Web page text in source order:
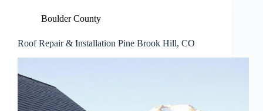
Boulder County
Roof Repair & Installation Pine Brook Hill, CO